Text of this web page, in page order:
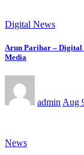
Digital News
Arun Parihar – Digital
Media
admin Aug
News